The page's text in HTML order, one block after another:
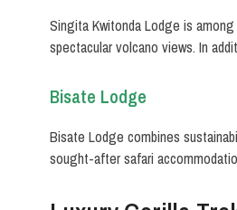
Singita Kwitonda Lodge is
spectacular volcano views. In
Bisate Lodge
Bisate Lodge combines
sought-after safari